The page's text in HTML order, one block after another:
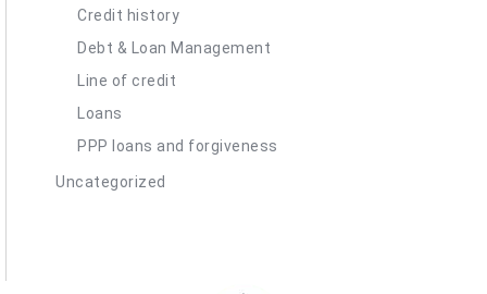
Credit history
Debt & Loan Management
Line of credit
Loans
PPP loans and forgiveness
Uncategorized